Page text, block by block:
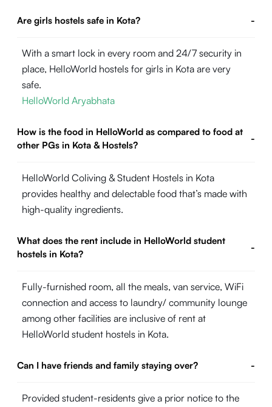
Are girls hostels safe in Kota? -
With a smart lock in every room and 24/7 security in
place, HelloWorld hostels for girls in Kota are very
safe.
HelloWorld Aryabhata
How is the food in HelloWorld as compared to food at
other PGs in Kota & Hostels?
-
HelloWorld Coliving & Student Hostels in Kota
provides healthy and delectable food that’s made with
high-quality ingredients.
What does the rent include in HelloWorld student
hostels in Kota?
-
Fully-furnished room, all the meals, van service, WiFi
connection and access to laundry/ community lounge
among other facilities are inclusive of rent at
HelloWorld student hostels in Kota.
Can I have friends and family staying over? -
Provided student-residents give a prior notice to the